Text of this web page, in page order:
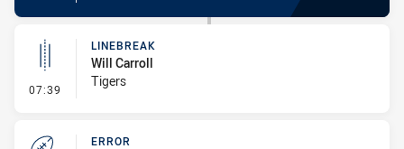
07:39 - Linebreak
LINEBREAK
Will Carroll
Tigers
ERROR